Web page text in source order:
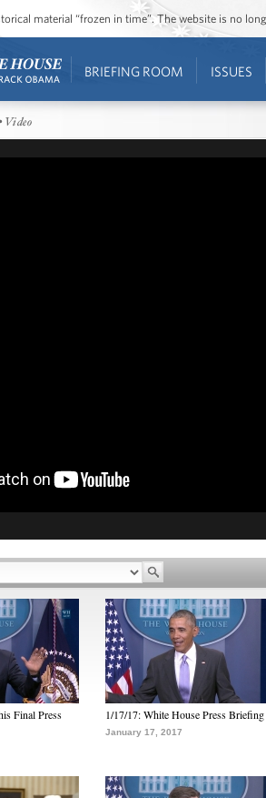
material “frozen in time”. The website is no
BRIEFING ROOM ISSUES
Video
Final Press
1/17/17: White House Press Briefing
January 17, 2017